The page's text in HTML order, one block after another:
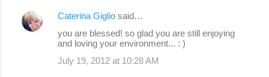
Caterina Giglio said…
you are blessed! so glad you are still enjoying
and loving your environment... : )
July 19, 2012 at 10:28 AM